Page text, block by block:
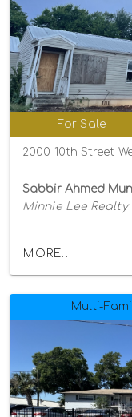
For Sale
2000 10th Street
Sabbir Ahmed
Minnie Lee Realty
MORE...
Multi-